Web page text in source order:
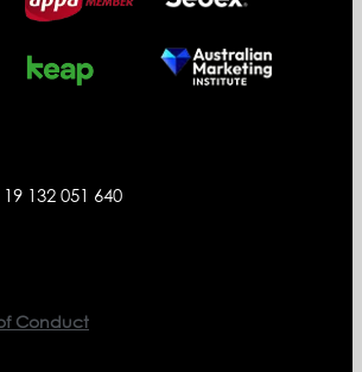
19 132 051 640
Conduct